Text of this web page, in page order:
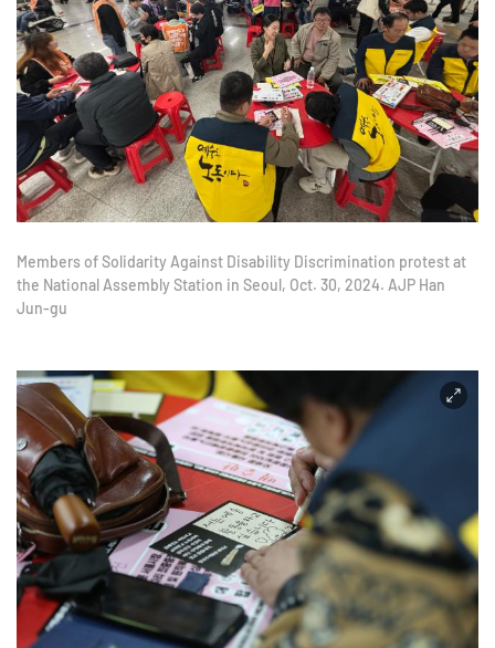
Members of Solidarity Against Disability Discrimination protest at
the National Assembly Station in Seoul, Oct. 30, 2024. AJP Han
Jun-gu